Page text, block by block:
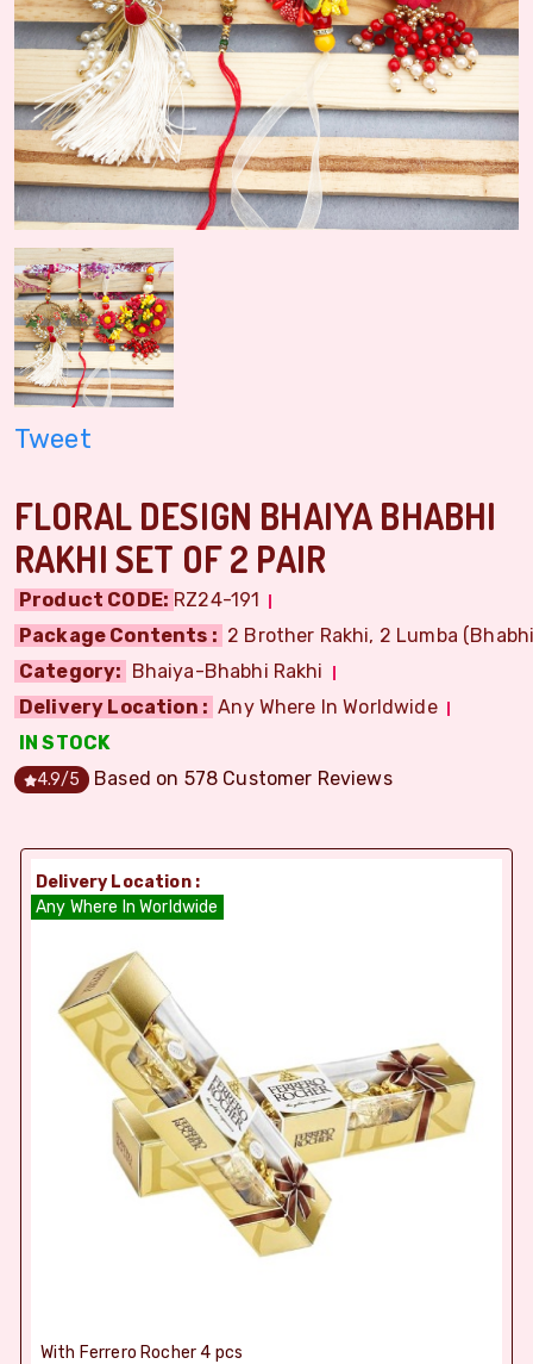
Tweet
FLORAL DESIGN BHAIYA BHABHI
RAKHI SET OF 2 PAIR
Product CODE: RZ24-191
Package Contents : 2 Brother Rakhi, 2 Lumba
Category: Bhaiya-Bhabhi Rakhi
Delivery Location : Any Where In Worldwide
IN STOCK
4.9/5 Based on 578 Customer Reviews
Delivery Location :
Any Where In Worldwide
With Ferrero Rocher 4 pcs